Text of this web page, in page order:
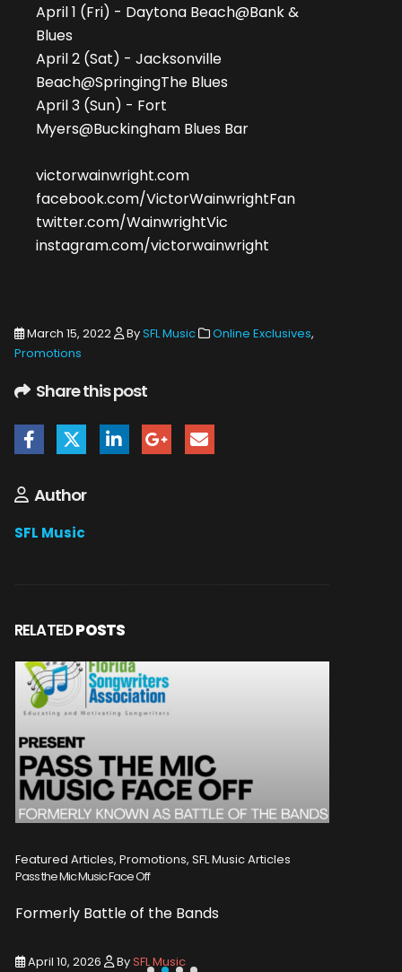
April 1 (Fri) - Daytona Beach@Bank &
Blues
April 2 (Sat) - Jacksonville
Beach@SpringingThe Blues
April 3 (Sun) - Fort
Myers@Buckingham Blues Bar
victorwainwright.com
facebook.com/VictorWainwrightFan
twitter.com/WainwrightVic
instagram.com/victorwainwright
March 15, 2022 BySFL Music Online Exclusives,
Promotions
Share this post
Author
SFL Music
RELATEDPOSTS
Featured Articles, Promotions, SFL Music Articles
Pass the Mic Music Face Off
Formerly Battle of the Bands
April 10, 2026 BySFL Music